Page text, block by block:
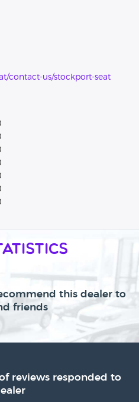
contact-us/stockport-seat
this dealer to
friends
reviews responded to